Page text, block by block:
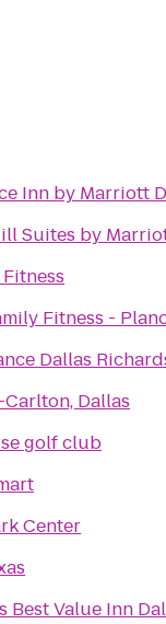
Inn by Marriott
Suites by
Fitness -
Dallas
Carlton, Dallas
golf club
Center
Best Value Inn